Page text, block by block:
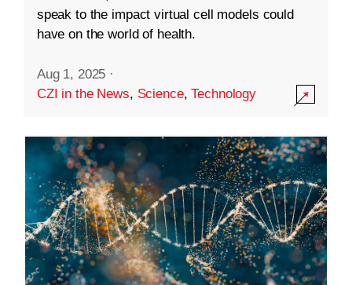
speak to the impact virtual cell models could
have on the world of health.
Aug 1, 2025 ·
CZI in the News, Science,Technology